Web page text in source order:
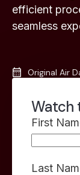
efficient
seamless
Original Air
Watch
First
Last